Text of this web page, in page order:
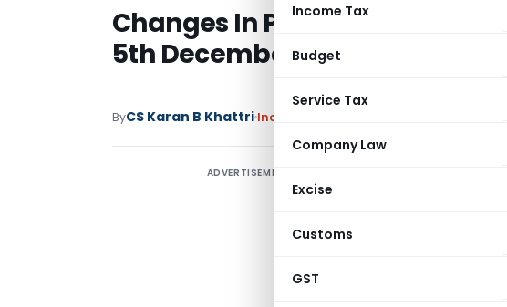
Income Tax
Budget
Service Tax
Company Law
Excise
Customs
GST
Changes In Pan Application
5th December, 2018
ByCS Karan B Khattri Income Tax
ADVERTISEMENT CBDT on
Account
evasion.